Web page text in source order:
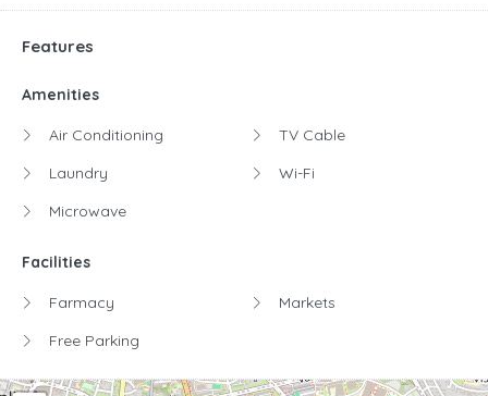
Features
Amenities
Air Conditioning
Laundry
Microwave
TV Cable
Wi-Fi
Facilities
Farmacy
Free Parking
Markets